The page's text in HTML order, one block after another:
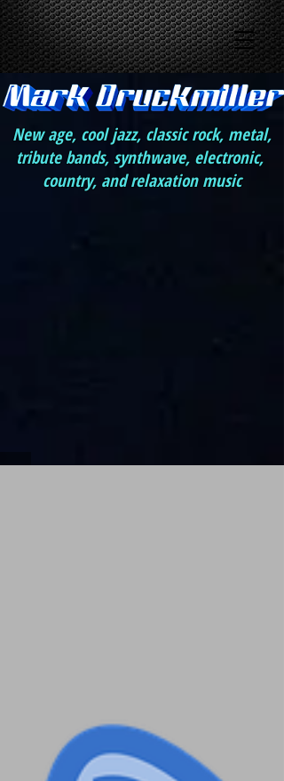
New age, cool jazz, classic rock, metal,
tribute bands, synthwave, electronic,
country, and relaxation music